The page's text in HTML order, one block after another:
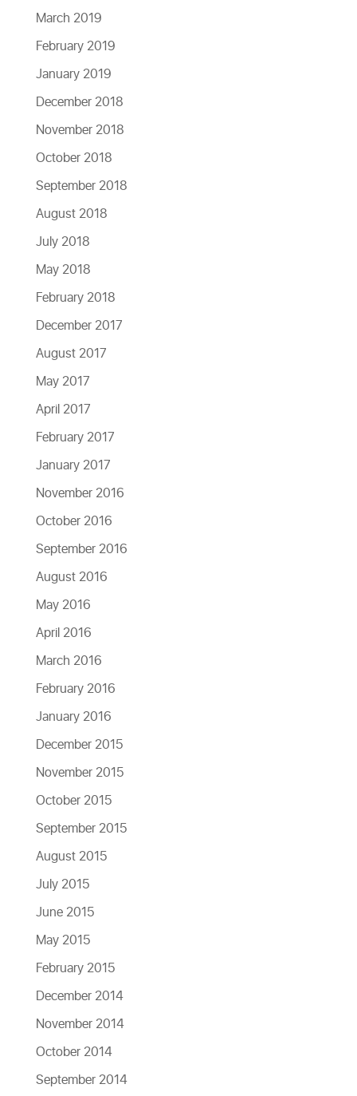
March 2019
February 2019
January 2019
December 2018
November 2018
October 2018
September 2018
August 2018
July 2018
May 2018
February 2018
December 2017
August 2017
May 2017
April 2017
February 2017
January 2017
November 2016
October 2016
September 2016
August 2016
May 2016
April 2016
March 2016
February 2016
January 2016
December 2015
November 2015
October 2015
September 2015
August 2015
July 2015
June 2015
May 2015
February 2015
December 2014
November 2014
October 2014
September 2014